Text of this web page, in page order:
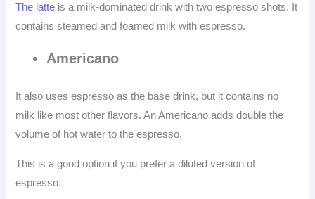
The latte is a milk-dominated drink with two espresso shots. It
contains steamed and foamed milk with espresso.
Americano
It also uses espresso as the base drink, but it contains no
milk like most other flavors. An Americano adds double the
volume of hot water to the espresso.
This is a good option if you prefer a diluted version of
espresso.